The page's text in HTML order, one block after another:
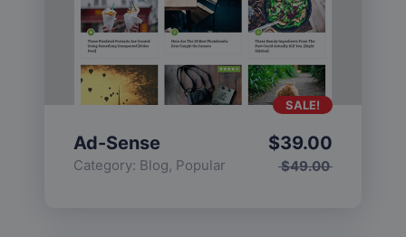
Ad-Sense
Category: Blog, Popular $49.00
$39.00
SALE!